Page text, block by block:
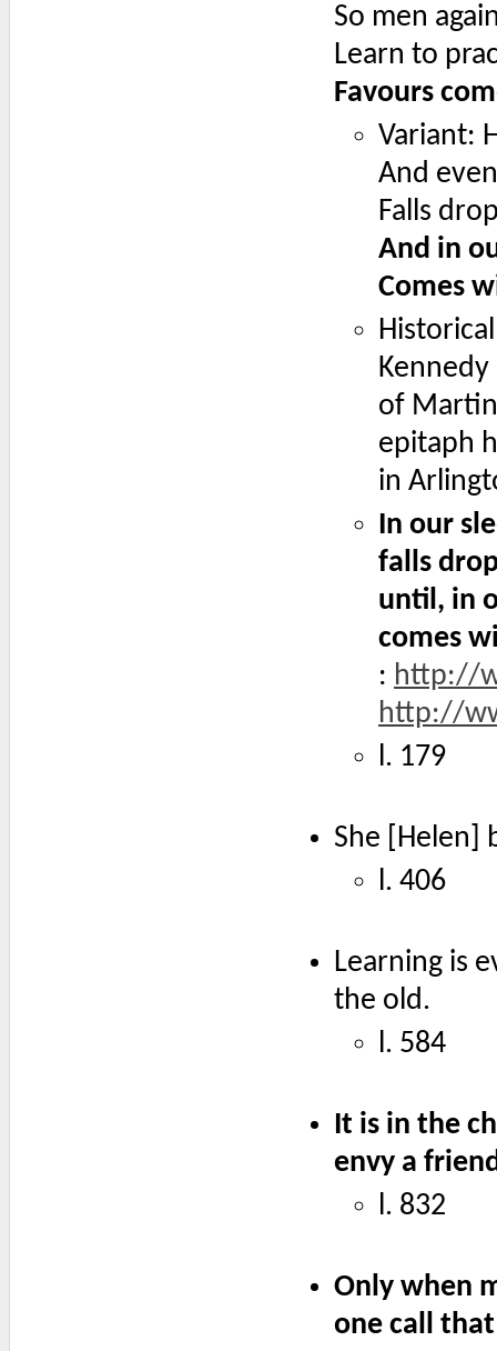
So men
Learn to
Favours
Variant:
And
Falls
And in
Comes
of Martin
epitaph
in
In our
falls
until, in
comes
: http://
http://
l. 179
She [Helen]
l. 406
Learning is
the old.
l. 584
It is in the
envy a
l. 832
Only when
one call